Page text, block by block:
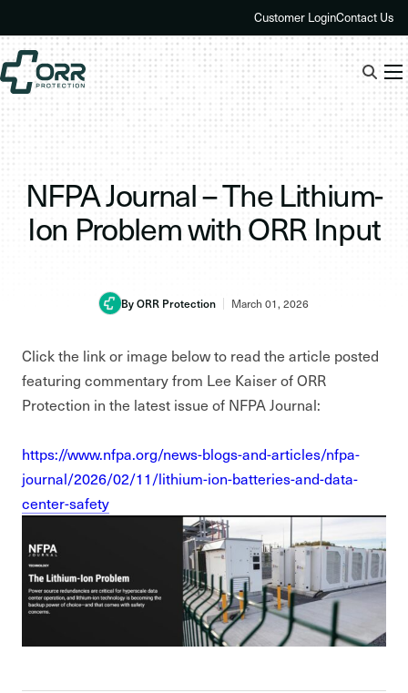
to
content
Customer LoginContact Us
NFPA Journal – The Lithium-
Ion Problem with ORR Input
By ORR Protection March 01, 2026
Click the link or image below to read the article posted
featuring commentary from Lee Kaiser of ORR
Protection in the latest issue of NFPA Journal:
https://www.nfpa.org/news-blogs-and-articles/nfpa-
journal/2026/02/11/lithium-ion-batteries-and-data-
center-safety